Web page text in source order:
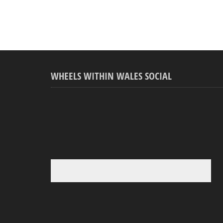
WHEELS WITHIN WALES SOCIAL